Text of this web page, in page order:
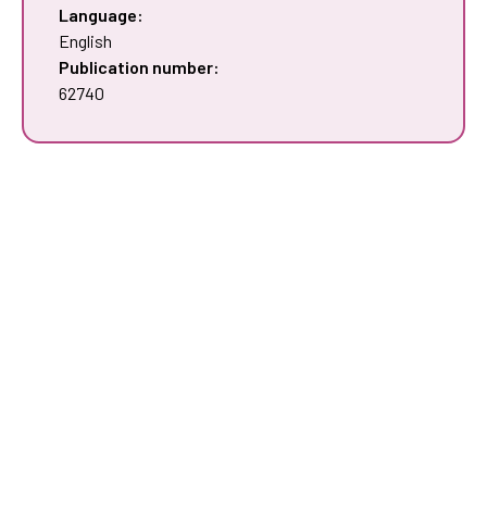
Language:
English
Publication number:
62740